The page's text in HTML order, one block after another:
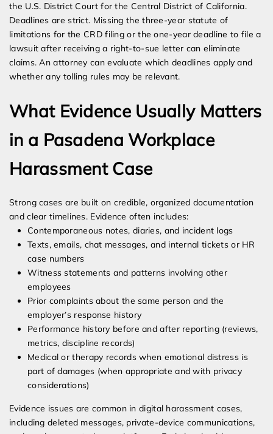
the U.S. District Court for the Central District of California.
Deadlines are strict. Missing the three-year statute of
limitations for the CRD filing or the one-year deadline to file a
lawsuit after receiving a right-to-sue letter can eliminate
claims. An attorney can evaluate which deadlines apply and
whether any tolling rules may be relevant.
What Evidence Usually Matters
in a Pasadena Workplace
Harassment Case
Strong cases are built on credible, organized documentation
and clear timelines. Evidence often includes:
Contemporaneous notes, diaries, and incident logs
Texts, emails, chat messages, and internal tickets or HR
case numbers
Witness statements and patterns involving other
employees
Prior complaints about the same person and the
employer’s response history
Performance history before and after reporting (reviews,
metrics, discipline records)
Medical or therapy records when emotional distress is
part of damages (when appropriate and with privacy
considerations)
Evidence issues are common in digital harassment cases,
including deleted messages, private-device communications,